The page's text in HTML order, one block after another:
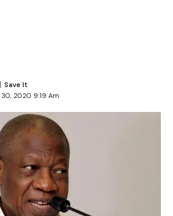
2020 9:19 Am